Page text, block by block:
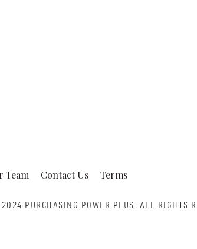
Team Contact Us Terms
PURCHASING POWER PLUS. ALL RIGHTS